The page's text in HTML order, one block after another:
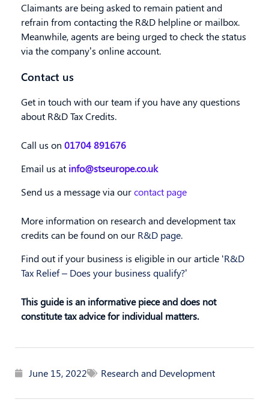
Claimants are being asked to remain patient and
refrain from contacting the R&D helpline or mailbox.
Meanwhile, agents are being urged to check the status
via the company’s online account.
Contact us
Get in touch with our team if you have any questions
about R&D Tax Credits.
Call us on 01704 891676
Email us at info@stseurope.co.uk
Send us a message via ourcontact page
More information on research and development tax
credits can be found on our R&D page.
Find out if your business is eligible in our article ‘R&D
Tax Relief – Does your business qualify?’
This guide is an informative piece and does not
constitute tax advice for individual matters.
June 15, 2022 Research and Development